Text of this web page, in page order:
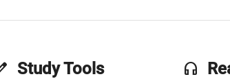
Study Tools headset